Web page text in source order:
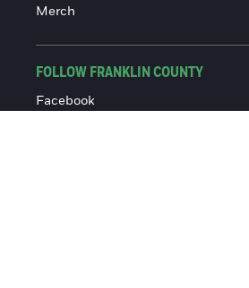
Merch
FOLLOW FRANKLIN COUNTY
Facebook